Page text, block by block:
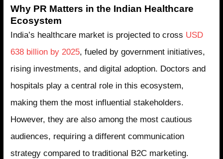
Why PR Matters in the Indian Healthcare
Ecosystem
India’s healthcare market is projected to cross USD
638 billion by 2025, fueled by government initiatives,
rising investments, and digital adoption. Doctors and
hospitals play a central role in this ecosystem,
making them the most influential stakeholders.
However, they are also among the most cautious
audiences, requiring a different communication
strategy compared to traditional B2C marketing.